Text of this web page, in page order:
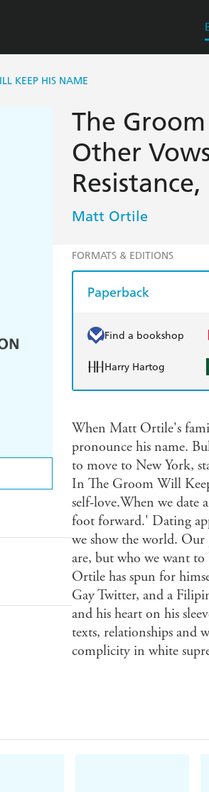
KEEP HIS NAME
The
Other
Matt Ortile
FORMATS & EDITIONS
Paperback
Find a bookshop
Harry Hartog
When Matt Ortile's
pronounce his name.
to move to New York,
In The Groom Will
self-love.When we date
foot forward.' Dating
we show the world. Our
are, but who we want
Ortile has spun for
Gay Twitter, and a
and his heart on his
texts, relationships and
complicity in white